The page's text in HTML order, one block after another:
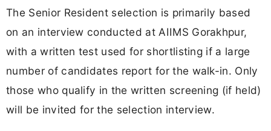
The Senior Resident selection is primarily based
on an interview conducted at AIIMS Gorakhpur,
with a written test used for shortlisting if a large
number of candidates report for the walk-in. Only
those who qualify in the written screening (if held)
will be invited for the selection interview.